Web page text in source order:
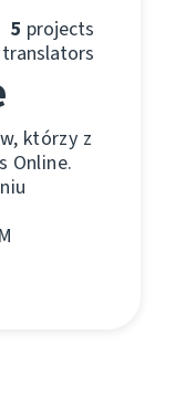
5 projects
translators
którzy z
Online.